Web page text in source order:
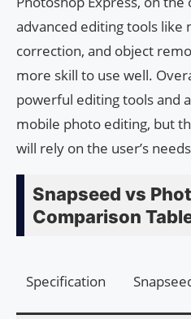
advanced editing tools like
correction, and object
more skill to use well.
powerful editing tools and
mobile photo editing, but
will rely on the user’s
Snapseed vs
Comparison
Specification